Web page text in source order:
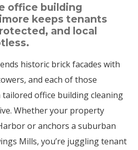
office building
keeps tenants
and local
historic brick facades with
and each of those
office building cleaning
Whether your property
or anchors a suburban
Mills, you’re juggling tenant